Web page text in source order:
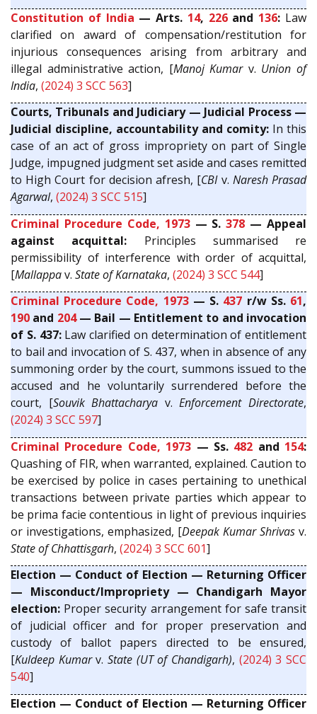
Constitution of India — Arts. 14, 226and 136: Law
clarified on award of compensation/restitution for
injurious consequences arising from arbitrary and
illegal administrative action, [Manoj Kumarv. Union of
India, (2024) 3 SCC 563]
Courts, Tribunals and Judiciary — Judicial Process —
Judicial discipline, accountability and comity: In this
case of an act of gross impropriety on part of Single
Judge, impugned judgment set aside and cases remitted
to High Court for decision afresh, [CBIv. Naresh Prasad
Agarwal, (2024) 3 SCC 515]
Criminal Procedure Code, 1973— S.378 — Appeal
against acquittal: Principles summarised re
permissibility of interference with order of acquittal,
[Mallappav. State of Karnataka, (2024) 3 SCC 544]
Criminal Procedure Code, 1973— S. 437 r/w Ss. 61,
190 and 204— Bail — Entitlement to and invocation
of S. 437:Law clarified on determination of entitlement
to bail and invocation of S. 437, when in absence of any
summoning order by the court, summons issued to the
accused and he voluntarily surrendered before the
court, [Souvik Bhattacharya v.Enforcement Directorate,
(2024) 3 SCC 597]
Criminal Procedure Code, 1973 — Ss. 482 and 154:
Quashing of FIR, when warranted, explained. Caution to
be exercised by police in cases pertaining to unethical
transactions between private parties which appear to
be prima facie contentious in light of previous inquiries
or investigations, emphasized, [Deepak Kumar Shrivas v.
State of Chhattisgarh, (2024) 3 SCC 601]
Election — Conduct of Election — Returning Officer
— Misconduct/Impropriety — Chandigarh Mayor
election: Proper security arrangement for safe transit
of judicial officer and for proper preservation and
custody of ballot papers directed to be ensured,
[Kuldeep Kumarv.State (UT of Chandigarh), (2024) 3 SCC
540]
Election — Conduct of Election — Returning Officer